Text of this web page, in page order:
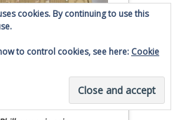
cookies. By continuing to use this
to control cookies, see here: Cookie